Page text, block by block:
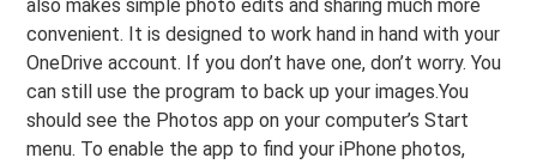
also makes simple photo edits and sharing much more
convenient. It is designed to work hand in hand with your
OneDrive account. If you don’t have one, don’t worry. You
can still use the program to back up your images.You
should see the Photos app on your computer’s Start
menu. To enable the app to find your iPhone photos,